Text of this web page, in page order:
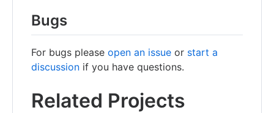
Bugs
For bugs please open an issue or start a
discussion if you have questions.
Related Projects